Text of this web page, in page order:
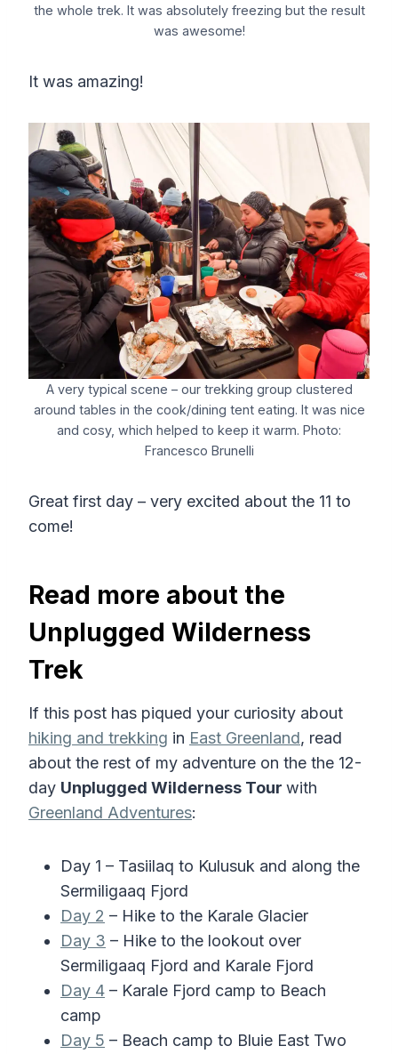
the whole trek. It was absolutely freezing but the result
was awesome!
It was amazing!
A very typical scene – our trekking group clustered
around tables in the cook/dining tent eating. It was nice
and cosy, which helped to keep it warm. Photo:
Francesco Brunelli
Great first day – very excited about the 11 to
come!
Read more about the
Unplugged Wilderness
Trek
If this post has piqued your curiosity about
hiking and trekking in East Greenland, read
about the rest of my adventure on the the 12-
day Unplugged Wilderness Tour with
Greenland Adventures:
Day 1 – Tasiilaq to Kulusuk and along the
Sermiligaaq Fjord
Day 2 – Hike to the Karale Glacier
Day 3 – Hike to the lookout over
Sermiligaaq Fjord and Karale Fjord
Day 4 – Karale Fjord camp to Beach
camp
Day 5 – Beach camp to Bluie East Two